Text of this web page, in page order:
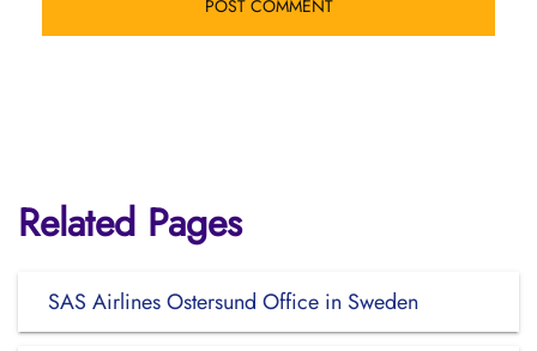
Related Pages
SAS Airlines Ostersund Office in Sweden